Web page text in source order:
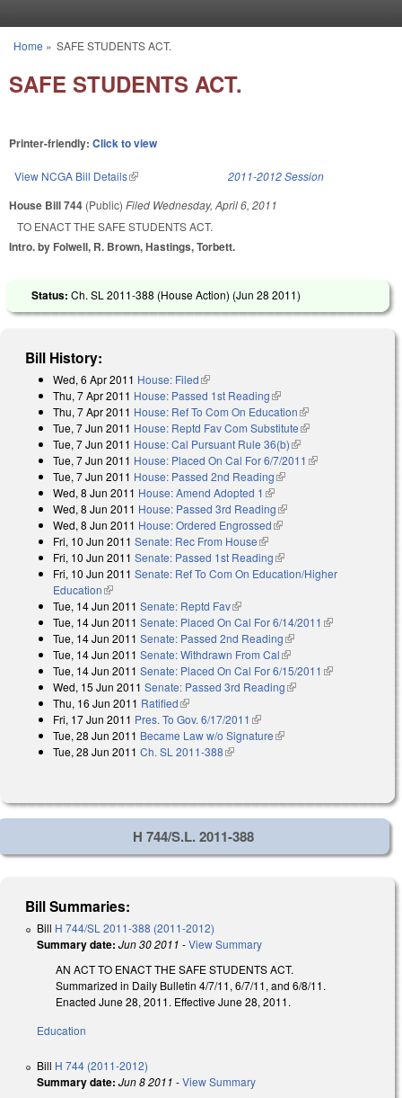
You are here
Home » SAFE STUDENTS ACT.
SAFE STUDENTS ACT.
Printer-friendly: Click to view
View NCGA Bill Details(link is external) 2011-2012 Session
House Bill 744 (Public) Filed Wednesday, April 6, 2011
TO ENACT THE SAFE STUDENTS ACT.
Intro. by Folwell, R. Brown, Hastings, Torbett.
Status: Ch. SL 2011-388 (House Action) (Jun 28 2011)
Bill History:
Wed, 6 Apr 2011 House: Filed(link is external)
Thu, 7 Apr 2011 House: Passed 1st Reading(link is external)
Thu, 7 Apr 2011 House: Ref To Com On Education(link is external)
Tue, 7 Jun 2011 House: Reptd Fav Com Substitute(link is external)
Tue, 7 Jun 2011 House: Cal Pursuant Rule 36(b)(link is external)
Tue, 7 Jun 2011 House: Placed On Cal For 6/7/2011 (link is external)
Tue, 7 Jun 2011 House: Passed 2nd Reading(link is external)
Wed, 8 Jun 2011 House: Amend Adopted 1 (link is external)
Wed, 8 Jun 2011 House: Passed 3rd Reading(link is external)
Wed, 8 Jun 2011 House: Ordered Engrossed(link is external)
Fri, 10 Jun 2011 Senate: Rec From House(link is external)
Fri, 10 Jun 2011 Senate: Passed 1st Reading(link is external)
Fri, 10 Jun 2011 Senate: Ref To Com On Education/Higher
Education(link is external)
Tue, 14 Jun 2011 Senate: Reptd Fav(link is external)
Tue, 14 Jun 2011 Senate: Placed On Cal For 6/14/2011 (link is
Tue, 14 Jun 2011 Senate: Passed 2nd Reading(link is external)
Tue, 14 Jun 2011 Senate: Withdrawn From Cal(link is external)
Tue, 14 Jun 2011 Senate: Placed On Cal For 6/15/2011 (link is
Wed, 15 Jun 2011 Senate: Passed 3rd Reading(link is external)
Thu, 16 Jun 2011 Ratified(link is external)
Fri, 17 Jun 2011 Pres. To Gov. 6/17/2011 (link is external)
Tue, 28 Jun 2011 Became Law w/o Signature(link is external)
Tue, 28 Jun 2011 Ch. SL 2011-388(link is external)
H 744/S.L. 2011-388
Bill Summaries:
Bill H 744/SL 2011-388 (2011-2012)
Summary date: Jun 30 2011 -View Summary
AN ACT TO ENACT THE SAFE STUDENTS ACT.
Summarized in Daily Bulletin 4/7/11, 6/7/11, and 6/8/11.
Enacted June 28, 2011. Effective June 28, 2011.
Education
Bill H 744 (2011-2012)
Summary date: Jun 8 2011 -View Summary